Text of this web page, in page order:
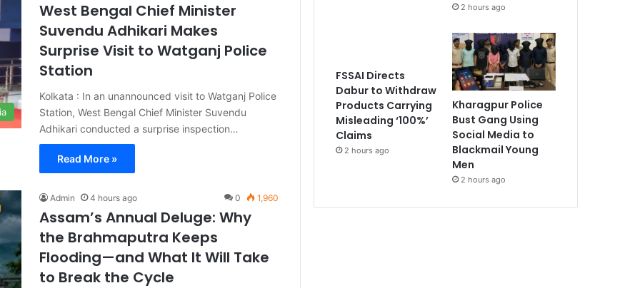
West Bengal Chief Minister
Suvendu Adhikari Makes
Surprise Visit to Watganj Police
Station
Kolkata : In an unannounced visit to Watganj Police
Station, West Bengal Chief Minister Suvendu
Adhikari conducted a surprise inspection…
Read More »
Admin 4 hours ago 0 1,960
Assam’s Annual Deluge: Why
the Brahmaputra Keeps
Flooding—and What It Will Take
to Break the Cycle
2 hours ago
FSSAI Directs
Dabur to Withdraw
Products Carrying
Misleading ‘100%’
Claims
2 hours ago
Kharagpur Police
Bust Gang Using
Social Media to
Blackmail Young
Men
2 hours ago